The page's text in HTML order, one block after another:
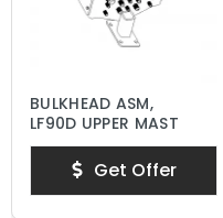
BULKHEAD ASM,
LF90D UPPER MAST
Get Offer